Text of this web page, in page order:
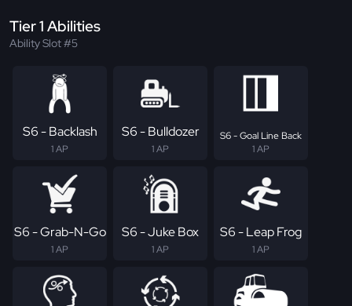
Tier 1 Abilities
Ability Slot #5
S6 - Backlash
1 AP
S6 - Bulldozer
1 AP
S6 - Goal Line Back
1 AP
S6 - Grab-N-Go
1 AP
S6 - Juke Box
1 AP
S6 - Leap Frog
1 AP